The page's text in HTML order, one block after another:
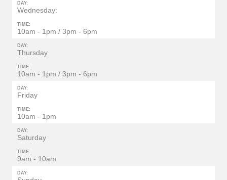
DAY:
Wednesday:
TIME:
10am - 1pm / 3pm - 6pm
DAY:
Thursday
TIME:
10am - 1pm / 3pm - 6pm
DAY:
Friday
TIME:
10am - 1pm
DAY:
Saturday
TIME:
9am - 10am
DAY: